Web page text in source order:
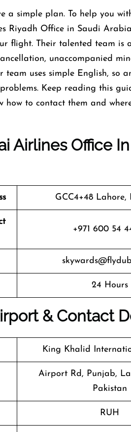
a simple plan. To help you
Riyadh Office in Saudi
flight. Their talented team is
unaccompanied
team uses simple English, so
Keep reading this
to contact them and
Airlines Office
GCC4+48 Lahore,
+971 600 54
24 Hours
& Contact
King Khalid
Airport Rd, Punjab,
Pakistan
RUH